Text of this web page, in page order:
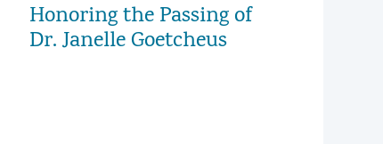
Honoring the Passing of
Dr. Janelle Goetcheus